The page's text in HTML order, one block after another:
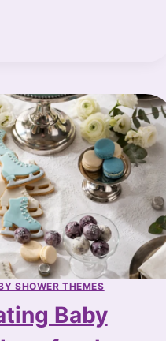
SHOWER THEMES
Baby